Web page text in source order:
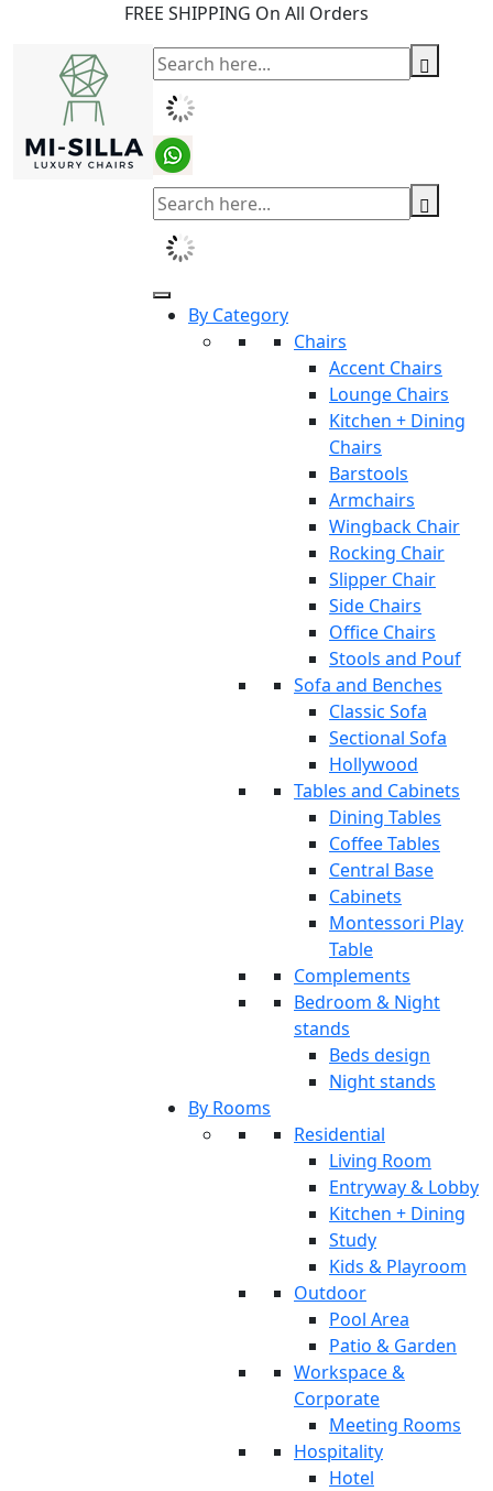
FREE SHIPPING On All Orders
By Category
Chairs
Accent Chairs
Lounge Chairs
Kitchen + Dining
Chairs
Barstools
Armchairs
Wingback Chair
Rocking Chair
Slipper Chair
Side Chairs
Office Chairs
Stools and Pouf
Sofa and Benches
Classic Sofa
Sectional Sofa
Hollywood
Tables and Cabinets
Dining Tables
Coffee Tables
Central Base
Cabinets
Montessori Play
Table
Complements
Bedroom & Night
stands
Beds design
Night stands
By Rooms
Residential
Living Room
Entryway & Lobby
Kitchen + Dining
Study
Kids & Playroom
Outdoor
Pool Area
Patio & Garden
Workspace &
Corporate
Meeting Rooms
Hospitality
Hotel